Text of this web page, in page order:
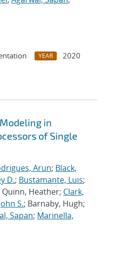
YEAR
2020
in
of Single
Arun; Black,
D.; Bustamante, Luis;
Quinn, Heather; Clark,
S.; Barnaby, Hugh;
Sapan; Marinella,